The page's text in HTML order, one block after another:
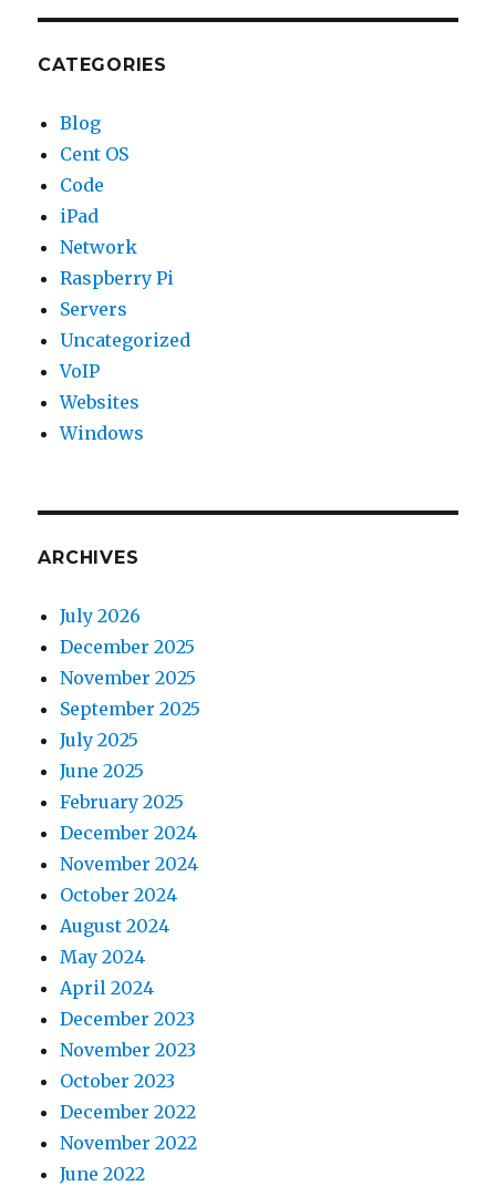
CATEGORIES
Blog
Cent OS
Code
iPad
Network
Raspberry Pi
Servers
Uncategorized
VoIP
Websites
Windows
ARCHIVES
July 2026
December 2025
November 2025
September 2025
July 2025
June 2025
February 2025
December 2024
November 2024
October 2024
August 2024
May 2024
April 2024
December 2023
November 2023
October 2023
December 2022
November 2022
June 2022